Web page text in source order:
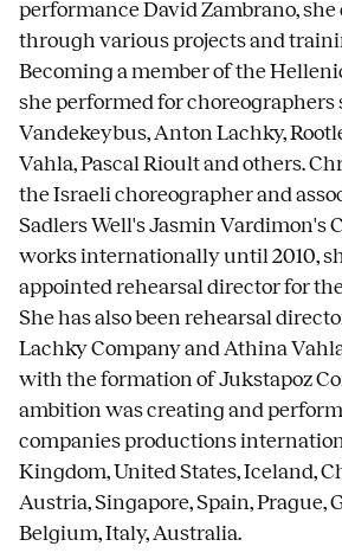
performance David Zambrano, she
through various projects and
Becoming a member of the
she performed for choreographers
Vandekeybus, Anton Lachky,
Vahla, Pascal Rioult and others.
the Israeli choreographer and
Sadlers Well's Jasmin Vardimon's
works internationally until 2010,
appointed rehearsal director for
She has also been rehearsal
Lachky Company and Athina
with the formation of Jukstapoz
ambition was creating and
companies productions
Kingdom, United States, Iceland,
Austria, Singapore, Spain, Prague,
Belgium, Italy, Australia.